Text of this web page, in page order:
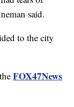
said.
to the city
FOX47News